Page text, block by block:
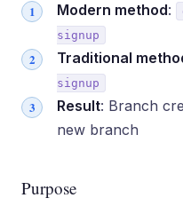
Modern method:
signup
Traditional
signup
Result: Branch
new branch
Purpose